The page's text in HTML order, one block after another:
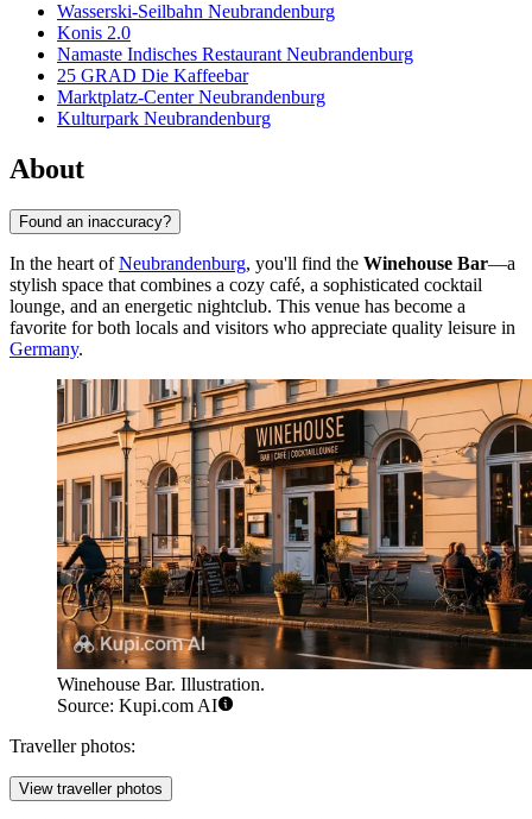
Wasserski-Seilbahn Neubrandenburg
Konis 2.0
Namaste Indisches Restaurant Neubrandenburg
25 GRAD Die Kaffeebar
Marktplatz-Center Neubrandenburg
Kulturpark Neubrandenburg
About
Found an inaccuracy?
In the heart ofNeubrandenburg, you'll find the Winehouse Bar—a
stylish space that combines a cozy café, a sophisticated cocktail
lounge, and an energetic nightclub. This venue has become a
favorite for both locals and visitors who appreciate quality leisure in
Germany.
Winehouse Bar. Illustration.
Source: Kupi.com AI
Traveller photos:
View traveller photos